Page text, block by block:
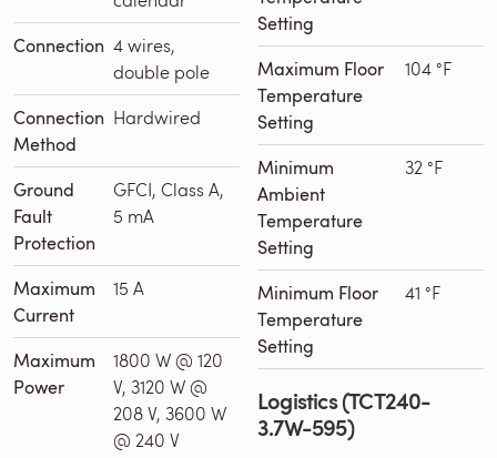
Connection 4 wires,
double pole
Connection
Method
Hardwired
Ground
Fault
Protection
GFCI, Class A,
5 mA
Maximum
Current
15 A
Maximum
Power
1800 W @ 120
V, 3120 W @
208 V, 3600 W
@ 240 V
Setting
Maximum Floor
Temperature
Setting
104 °F
Minimum
Ambient
Temperature
Setting
32 °F
Minimum Floor
Temperature
Setting
41 °F
Logistics (TCT240-
3.7W-595)